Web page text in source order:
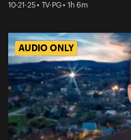
10-21-25 • TV-PG • 1h 6m
AUDIO ONLY
AUDIO ONLY